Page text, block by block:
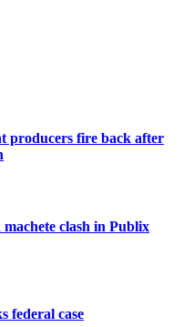
producers fire back after
clash in Publix
federal case